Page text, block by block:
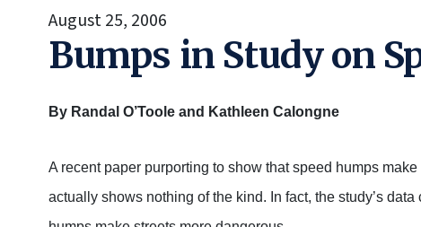
August 25, 2006
Bumps in Study on
By Randal O’Toole and Kathleen Calongne
A recent paper purporting to show that speed humps
actually shows nothing of the kind. In fact, the study’s